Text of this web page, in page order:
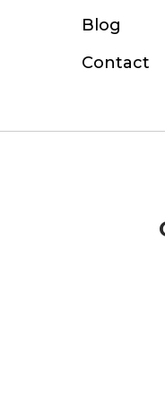
Blog
Contact